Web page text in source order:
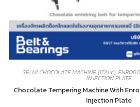
SELMI CHOCOLATE MACHINE (ITALY),
INJECTION PLATE
Chocolate Tempering Machine With
Injection Plate